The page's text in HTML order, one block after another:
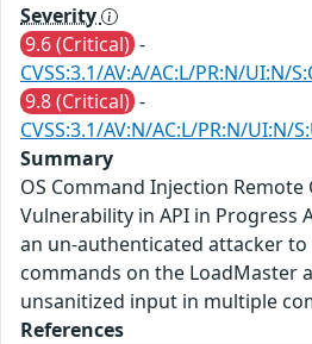
Severity
9.6 (Critical) -
CVSS:3.1/AV:A/AC:L/PR:N/UI:N/
9.8 (Critical) -
CVSS:3.1/AV:N/AC:L/PR:N/UI:N/
Summary
OS Command Injection Remote
Vulnerability in API in Progress
an un-authenticated attacker
commands on the LoadMaster
unsanitized input in multiple
References